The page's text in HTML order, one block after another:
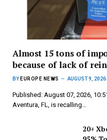
Almost 15 tons of
because of lack of
BY EUROPE NEWS AUGUST 9, 2026
Published: August 07, 2026,
Aventura, FL, is recalling…
20+